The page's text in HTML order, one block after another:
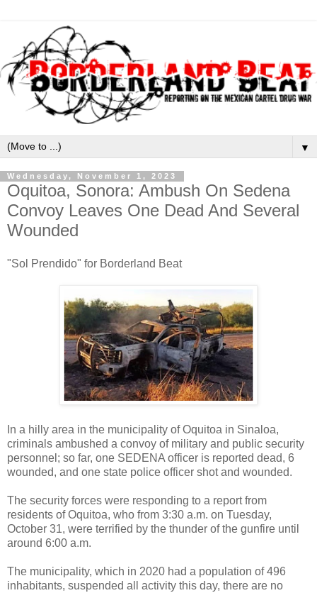
▼
Wednesday, November 1, 2023
Oquitoa, Sonora: Ambush On Sedena
Convoy Leaves One Dead And Several
Wounded
"Sol Prendido" for Borderland Beat
In a hilly area in the municipality of Oquitoa in Sinaloa,
criminals ambushed a convoy of military and public security
personnel; so far, one SEDENA officer is reported dead, 6
wounded, and one state police officer shot and wounded.
The security forces were responding to a report from
residents of Oquitoa, who from 3:30 a.m. on Tuesday,
October 31, were terrified by the thunder of the gunfire until
around 6:00 a.m.
The municipality, which in 2020 had a population of 496
inhabitants, suspended all activity this day, there are no